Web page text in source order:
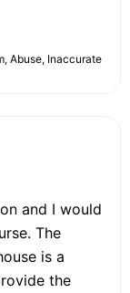
Abuse, Inaccurate
and I would
The
is a
the